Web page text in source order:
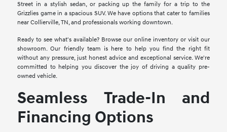
Street in a stylish sedan, or packing up the family for a trip to the
Grizzlies game in a spacious SUV. We have options that cater to families
near Collierville, TN, and professionals working downtown.
Ready to see what's available? Browse our online inventory or visit our
showroom. Our friendly team is here to help you find the right fit
without any pressure, just honest advice and exceptional service. We're
committed to helping you discover the joy of driving a quality pre-
owned vehicle.
Seamless Trade-In and
Financing Options